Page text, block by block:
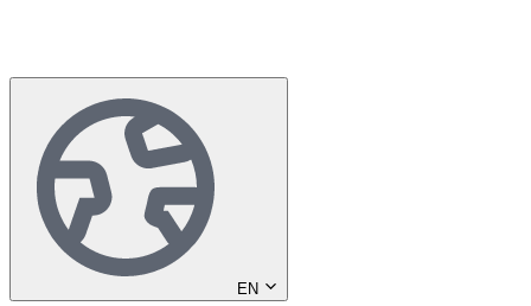
EN